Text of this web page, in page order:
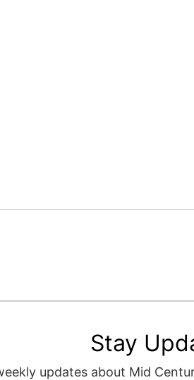
Stay
updates about Mid